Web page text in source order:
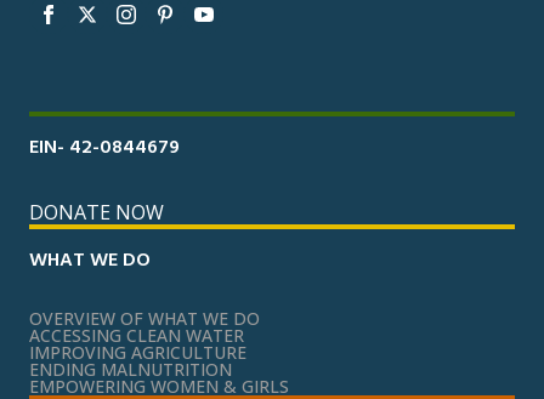
EIN- 42-0844679
DONATE NOW
WHAT WE DO
OVERVIEW OF WHAT WE DO
ACCESSING CLEAN WATER
IMPROVING AGRICULTURE
ENDING MALNUTRITION
EMPOWERING WOMEN & GIRLS